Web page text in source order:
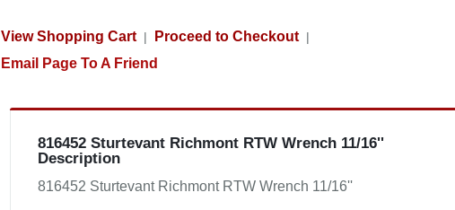
View Shopping Cart| Proceed to Checkout|
Email Page To A Friend
816452 Sturtevant Richmont RTW Wrench 11/16''
Description
816452 Sturtevant Richmont RTW Wrench 11/16''